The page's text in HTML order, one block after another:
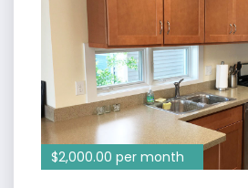
$2,000.00 per month